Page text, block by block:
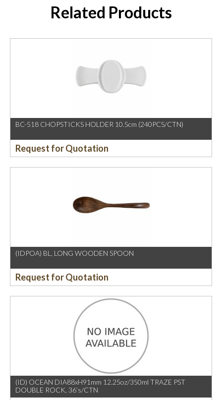
Related Products
BC-518 CHOPSTICKS HOLDER 10.5cm (240PCS/CTN)
Request for Quotation
(IDPOA) BL, LONG WOODEN SPOON
Request for Quotation
(ID) OCEAN DIA88xH91mm 12.25oz/350ml TRAZE PST
DOUBLE ROCK, 36’s/CTN